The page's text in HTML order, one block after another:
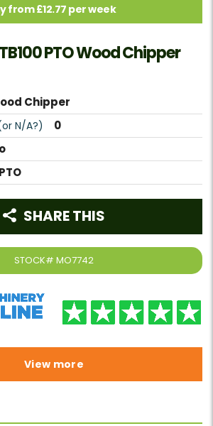
from £12.77 per week
PTO Wood Chipper
Chipper
N/A?) 0
STOCK# MO7742
SHARE THIS
View more